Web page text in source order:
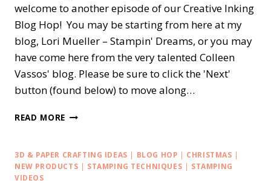
welcome to another episode of our Creative Inking
Blog Hop! You may be starting from here at my
blog, Lori Mueller – Stampin' Dreams, or you may
have come here from the very talented Colleen
Vassos' blog. Please be sure to click the 'Next'
button (found below) to move along…
READ MORE CREATIVE
HOP
—
3D & PAPER CRAFTING IDEAS | BLOG HOP | CHRISTMAS |
NEW PRODUCTS | STAMPING TECHNIQUES | STAMPING
VIDEOS